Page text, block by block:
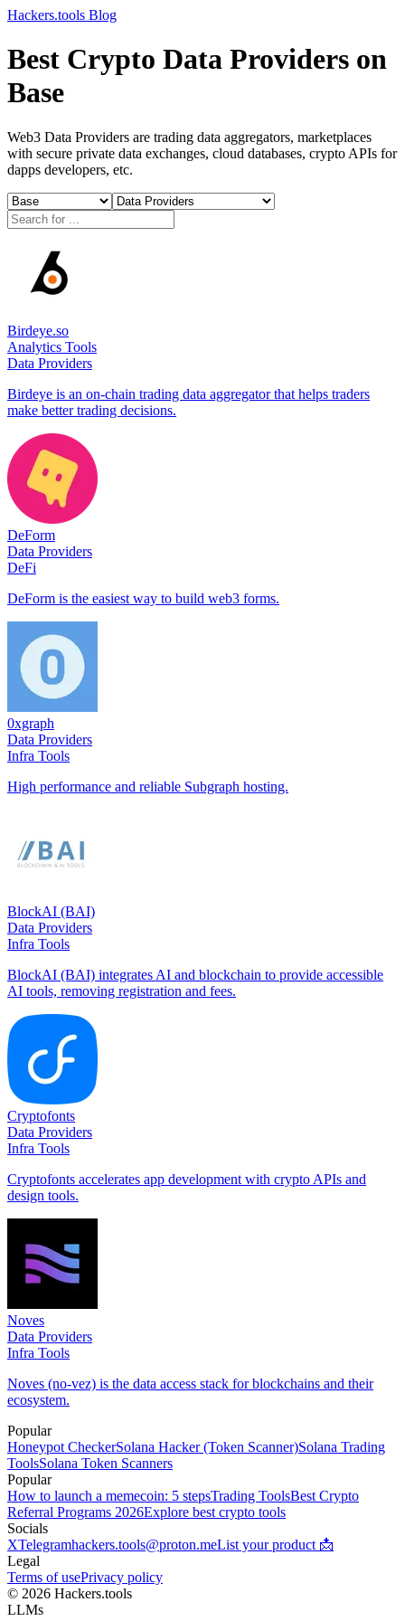
Hackers.tools Blog
Best Crypto Data Providers on
Base
Web3 Data Providers are trading data aggregators, marketplaces
with secure private data exchanges, cloud databases, crypto APIs for
dapps developers, etc.
Birdeye.so
Analytics Tools
Data Providers
Birdeye is an on-chain trading data aggregator that helps traders
make better trading decisions.
DeForm
Data Providers
DeFi
DeForm is the easiest way to build web3 forms.
0xgraph
Data Providers
Infra Tools
High performance and reliable Subgraph hosting.
BlockAI (BAI)
Data Providers
Infra Tools
BlockAI (BAI) integrates AI and blockchain to provide accessible
AI tools, removing registration and fees.
Cryptofonts
Data Providers
Infra Tools
Cryptofonts accelerates app development with crypto APIs and
design tools.
Noves
Data Providers
Infra Tools
Noves (no-vez) is the data access stack for blockchains and their
ecosystem.
Popular
Honeypot CheckerSolana Hacker (Token Scanner)Solana Trading
ToolsSolana Token Scanners
Popular
How to launch a memecoin: 5 stepsTrading ToolsBest Crypto
Referral Programs 2026Explore best crypto tools
Socials
XTelegramhackers.tools@proton.meList your product 📩
Legal
Terms of usePrivacy policy
© 2026 Hackers.tools
LLMs